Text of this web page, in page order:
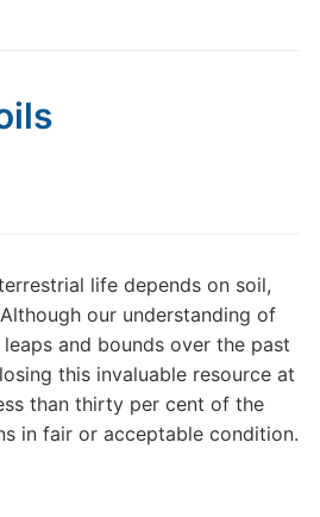
life depends on soil,
our understanding of
and bounds over the past
this invaluable resource at
than thirty per cent of the
in fair or acceptable condition.